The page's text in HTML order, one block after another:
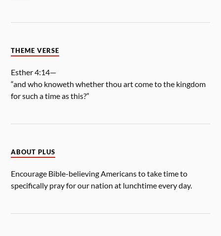
THEME VERSE
Esther 4:14—
“and who knoweth whether thou art come to the kingdom
for such a time as this?”
ABOUT PLUS
Encourage Bible-believing Americans to take time to
specifically pray for our nation at lunchtime every day.